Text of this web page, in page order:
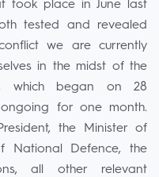
took place in June last
tested and revealed
we are currently
in the midst of the
which began on 28
for one month.
the Minister of
National Defence, the
all other relevant